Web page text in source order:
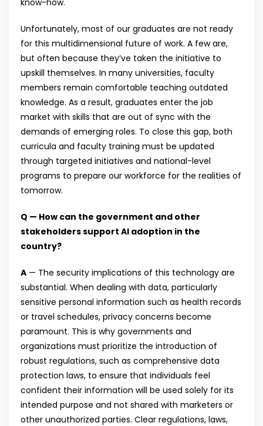
Unfortunately, most of our graduates are not ready
for this multidimensional future of work. A few are,
but often because they’ve taken the initiative to
upskill themselves. In many universities, faculty
members remain comfortable teaching outdated
knowledge. As a result, graduates enter the job
market with skills that are out of sync with the
demands of emerging roles. To close this gap, both
curricula and faculty training must be updated
through targeted initiatives and national-level
programs to prepare our workforce for the realities of
tomorrow.
Q — How can the government and other
stakeholders support AI adoption in the
country?
A — The security implications of this technology are
substantial. When dealing with data, particularly
sensitive personal information such as health records
or travel schedules, privacy concerns become
paramount. This is why governments and
organizations must prioritize the introduction of
robust regulations, such as comprehensive data
protection laws, to ensure that individuals feel
confident their information will be used solely for its
intended purpose and not shared with marketers or
other unauthorized parties. Clear regulations, laws,